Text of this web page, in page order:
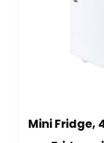
Mini Fridge,